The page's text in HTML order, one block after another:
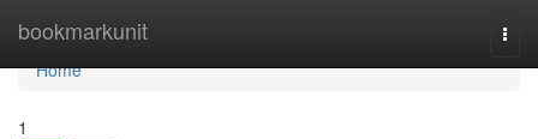
bookmarkunit
Home
Home
1